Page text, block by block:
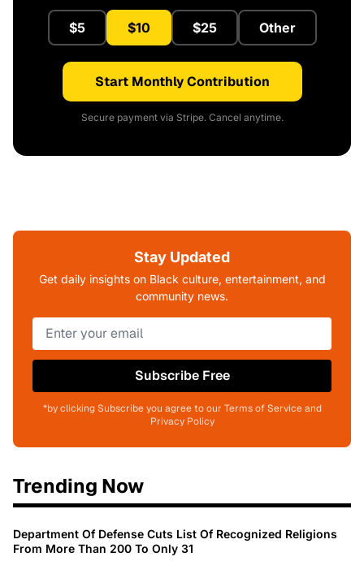
$5 $10 $25 Other
Start Monthly Contribution
Secure payment via Stripe. Cancel anytime.
Stay Updated
Get daily insights on Black culture, entertainment, and
community news.
Subscribe Free
*by clicking Subscribe you agree to our Terms of Service and
Privacy Policy
Trending Now
Department Of Defense Cuts List Of Recognized Religions
From More Than 200 To Only 31